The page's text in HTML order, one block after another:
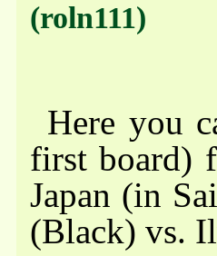
(roln111)
Here you
first board)
Japan (in
(Black) vs.